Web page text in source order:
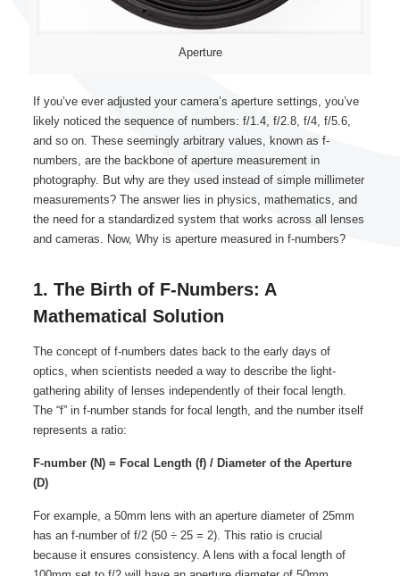
Aperture
If you’ve ever adjusted your camera’s aperture settings, you’ve
likely noticed the sequence of numbers: f/1.4, f/2.8, f/4, f/5.6,
and so on. These seemingly arbitrary values, known as f-
numbers, are the backbone of aperture measurement in
photography. But why are they used instead of simple millimeter
measurements? The answer lies in physics, mathematics, and
the need for a standardized system that works across all lenses
and cameras. Now, Why is aperture measured in f-numbers?
1. The Birth of F-Numbers: A
Mathematical Solution
The concept of f-numbers dates back to the early days of
optics, when scientists needed a way to describe the light-
gathering ability of lenses independently of their focal length.
The “f” in f-number stands for focal length, and the number itself
represents a ratio:
F-number (N) = Focal Length (f) / Diameter of the Aperture
(D)
For example, a 50mm lens with an aperture diameter of 25mm
has an f-number of f/2 (50 ÷ 25 = 2). This ratio is crucial
because it ensures consistency. A lens with a focal length of